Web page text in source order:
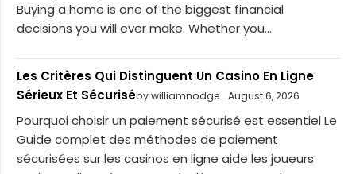
Buying a home is one of the biggest financial
decisions you will ever make. Whether you...
Les Critères Qui Distinguent Un Casino En Ligne
Sérieux Et Sécuriséby williamnodge August 6, 2026
Pourquoi choisir un paiement sécurisé est essentiel Le
Guide complet des méthodes de paiement
sécurisées sur les casinos en ligne aide les joueurs